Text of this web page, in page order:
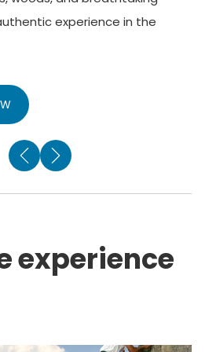
experience in the
experience